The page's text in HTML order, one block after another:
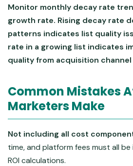
Monitor monthly decay rate
growth rate. Rising decay rate
patterns indicates list quality
rate in a growing list indicates
quality from acquisition
Common Mistakes
Marketers Make
Not including all cost
time, and platform fees must all
ROI calculations.